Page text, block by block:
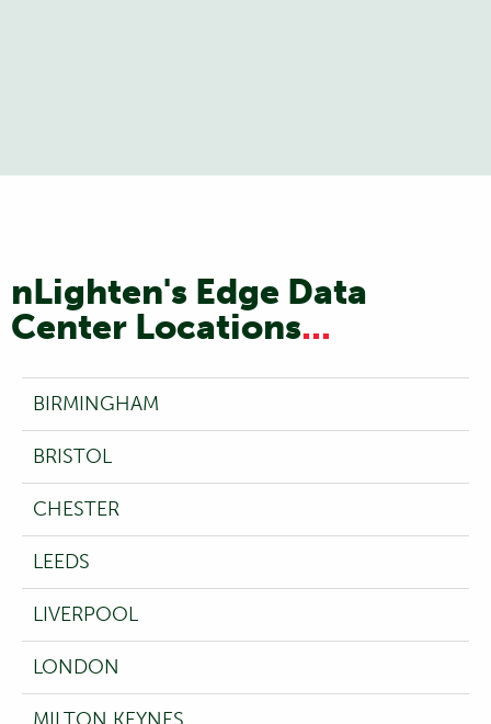
nLighten's Edge Data
Center Locations...
BIRMINGHAM
BRISTOL
CHESTER
LEEDS
LIVERPOOL
LONDON